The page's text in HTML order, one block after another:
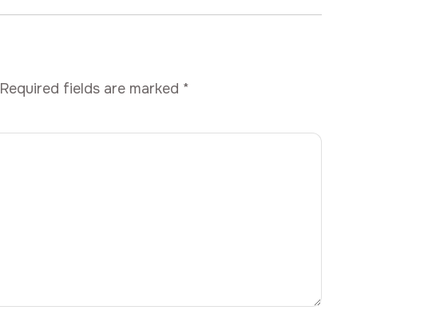
Required fields are marked *